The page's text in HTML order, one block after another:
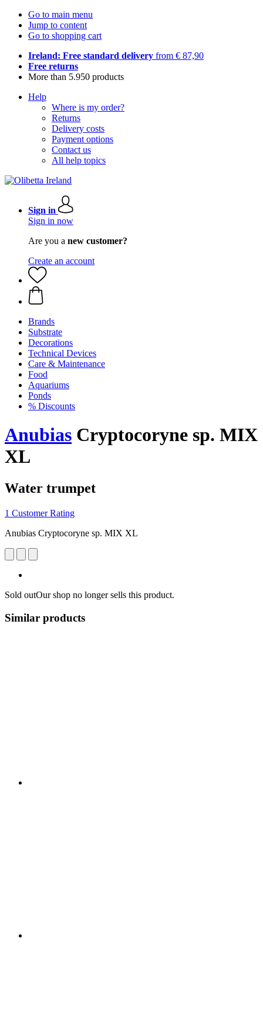
Go to main menu
Jump to content
Go to shopping cart
Ireland: Free standard delivery from € 87,90
Free returns
More than 5.950 products
Help
Where is my order?
Returns
Delivery costs
Payment options
Contact us
All help topics
Sign in
Sign in now
Are you a new customer?
Create an account
Brands
Substrate
Decorations
Technical Devices
Care & Maintenance
Food
Aquariums
Ponds
% Discounts
Anubias Cryptocoryne sp. MIX
XL
Water trumpet
1 Customer Rating
Anubias Cryptocoryne sp. MIX XL
Sold outOur shop no longer sells this product.
Similar products